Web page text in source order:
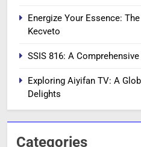
Energize Your Essence:
Kecveto
SSIS 816: A
Exploring Aiyifan TV: A
Delights
Categories